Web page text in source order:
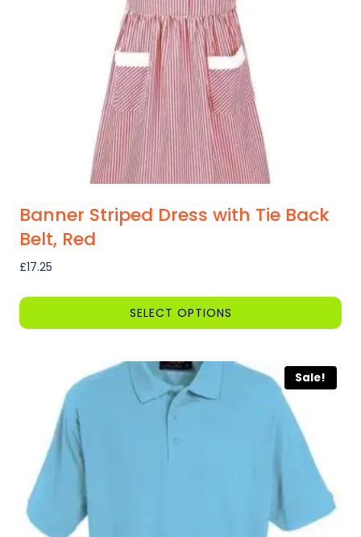
Banner Striped Dress with Tie Back
Belt, Red
£17.25
SELECT OPTIONS
multiple
variants.
options
may
be
Sale!